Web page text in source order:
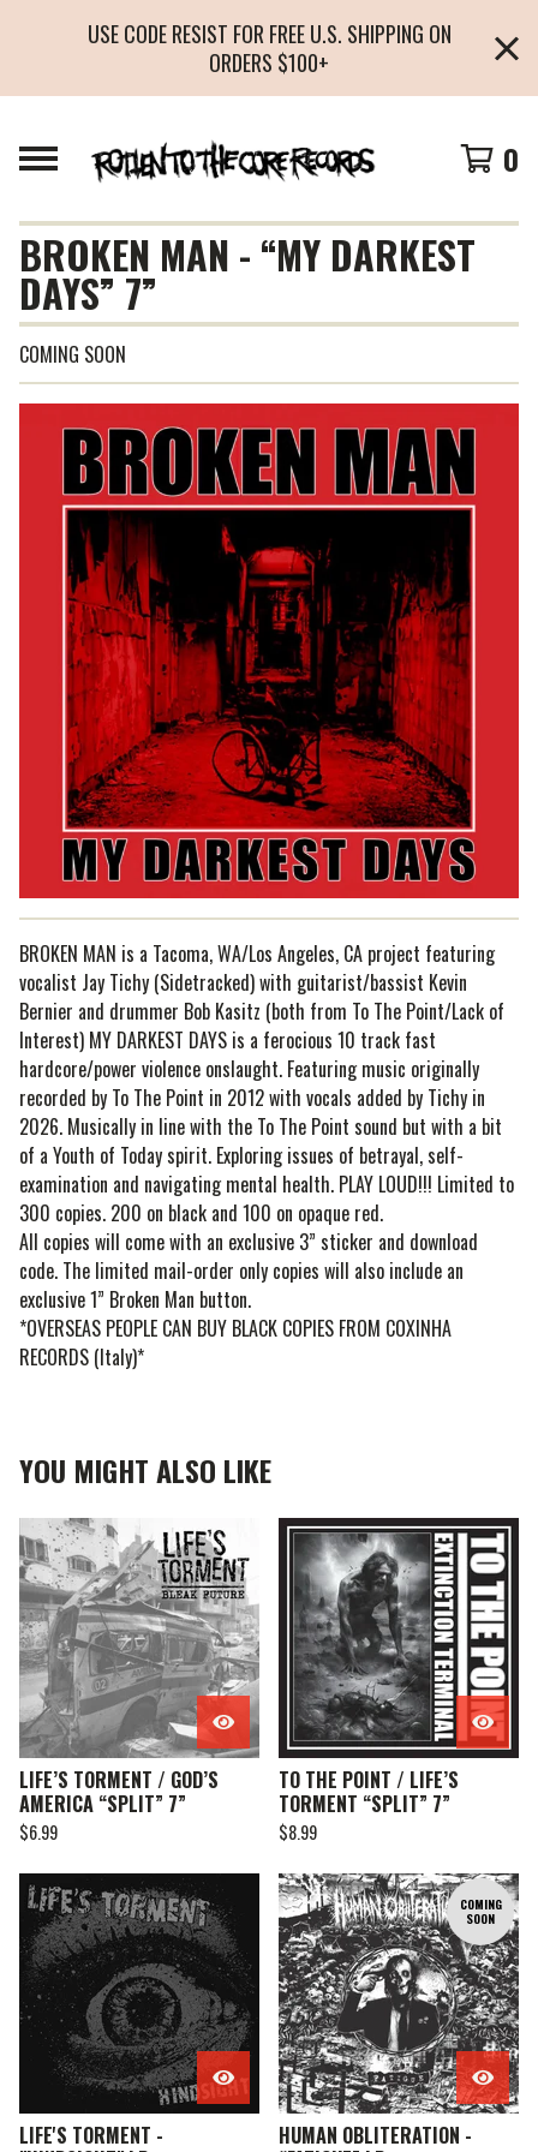
USE CODE RESIST FOR FREE U.S. SHIPPING ON
ORDERS $100+
0
BROKEN MAN - “MY DARKEST
DAYS” 7”
COMING SOON
BROKEN MAN is a Tacoma, WA/Los Angeles, CA project featuring
vocalist Jay Tichy (Sidetracked) with guitarist/bassist Kevin
Bernier and drummer Bob Kasitz (both from To The Point/Lack of
Interest) MY DARKEST DAYS is a ferocious 10 track fast
hardcore/power violence onslaught. Featuring music originally
recorded by To The Point in 2012 with vocals added by Tichy in
2026. Musically in line with the To The Point sound but with a bit
of a Youth of Today spirit. Exploring issues of betrayal, self-
examination and navigating mental health. PLAY LOUD!!! Limited to
300 copies. 200 on black and 100 on opaque red.
All copies will come with an exclusive 3” sticker and download
code. The limited mail-order only copies will also include an
exclusive 1” Broken Man button.
*OVERSEAS PEOPLE CAN BUY BLACK COPIES FROM COXINHA
RECORDS (Italy)*
YOU MIGHT ALSO LIKE
LIFE’S TORMENT / GOD’S
AMERICA “SPLIT” 7”
$6.99
TO THE POINT / LIFE’S
TORMENT “SPLIT” 7”
$8.99
LIFE'S TORMENT -
COMING
SOON
HUMAN OBLITERATION -